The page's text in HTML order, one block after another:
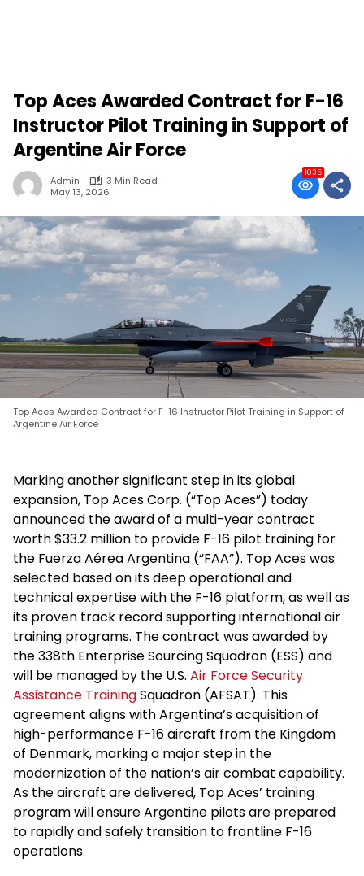
Top Aces Awarded Contract for F-16
Instructor Pilot Training in Support of
Argentine Air Force
Admin
3 Min Read
May 13, 2026
1035
Top Aces Awarded Contract for F-16 Instructor Pilot Training in Support of
Argentine Air Force
Marking another significant step in its global
expansion, Top Aces Corp. (“Top Aces”) today
announced the award of a multi-year contract
worth $33.2 million to provide F-16 pilot training for
the Fuerza Aérea Argentina (“FAA”). Top Aces was
selected based on its deep operational and
technical expertise with the F-16 platform, as well as
its proven track record supporting international air
training programs. The contract was awarded by
the 338th Enterprise Sourcing Squadron (ESS) and
will be managed by the U.S. Air Force Security
Assistance TrainingSquadron (AFSAT). This
agreement aligns with Argentina’s acquisition of
high-performance F-16 aircraft from the Kingdom
of Denmark, marking a major step in the
modernization of the nation’s air combat capability.
As the aircraft are delivered, Top Aces’ training
program will ensure Argentine pilots are prepared
to rapidly and safely transition to frontline F-16
operations.